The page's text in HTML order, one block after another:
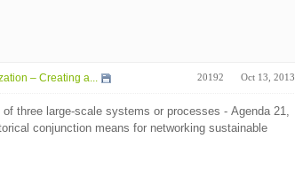
– Creating a... 20192 Oct 13, 2013
three large-scale systems or processes - Agenda 21,
conjunction means for networking sustainable